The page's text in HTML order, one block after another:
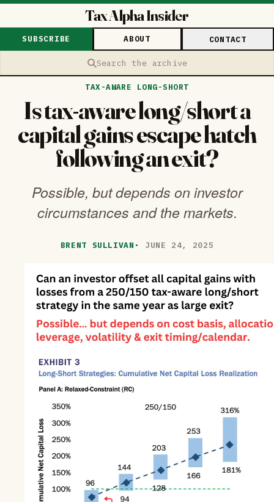
Tax Alpha Insider
Search the archive
SUBSCRIBE ABOUT CONTACT
TAX-AWARE LONG-SHORT
Is tax-aware long/short a
capital gains escape hatch
following an exit?
Possible, but depends on investor
circumstances and the markets.
BRENT SULLIVAN · JUNE 24, 2025